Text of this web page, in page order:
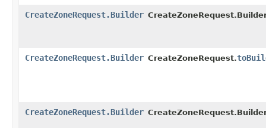
CreateZoneRequest.Builder
CreateZoneRequest.Builder CreateZoneRequest.
CreateZoneRequest.Builder